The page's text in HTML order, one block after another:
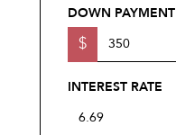
DOWN PAYMENT
$
INTEREST RATE